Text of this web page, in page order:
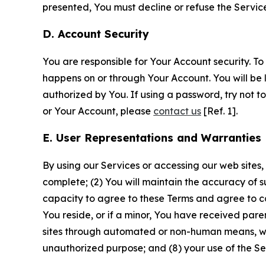
presented, You must decline or refuse the
D. Account Security
You are responsible for Your Account security.
happens on or through Your Account. You will
authorized by You. If using a password, try not
or Your Account, please contact us [Ref. 1].
E. User Representations and Warranties
By using our Services or accessing our web
complete; (2) You will maintain the accuracy of
capacity to agree to these Terms and agree to
You reside, or if a minor, You have received
sites through automated or non-human means,
unauthorized purpose; and (8) your use of the